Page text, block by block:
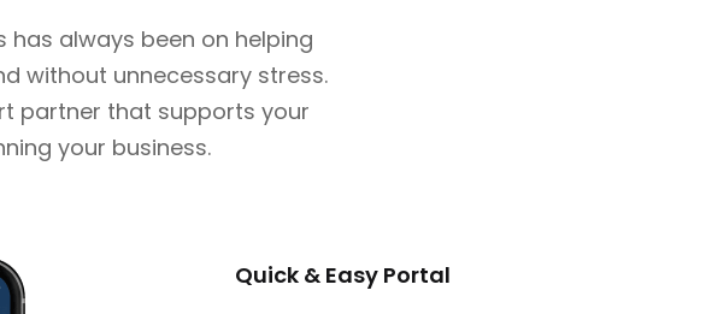
has always been on helping
without unnecessary stress.
partner that supports your
your business.
Quick & Easy Portal